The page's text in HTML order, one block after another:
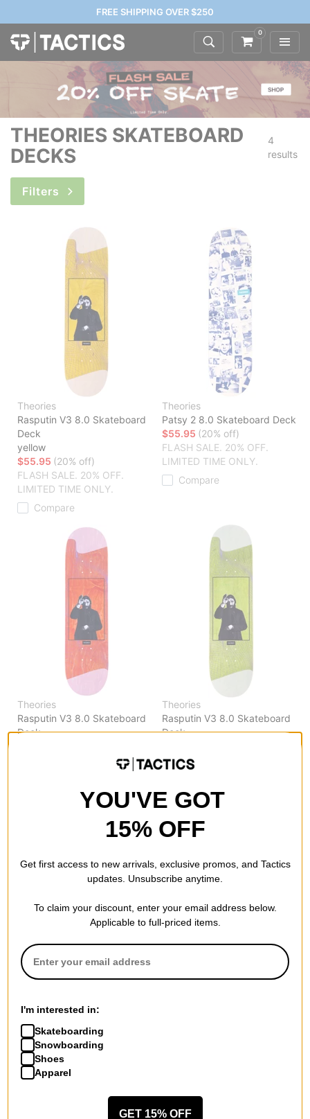
FREE SHIPPING OVER $250
0
THEORIES SKATEBOARD
DECKS
4
results
Filters
Theories
Rasputin V3 8.0 Skateboard
Deck
yellow
$55.95 (20% off)
FLASH SALE. 20% OFF.
LIMITED TIME ONLY.
Compare
Theories
Patsy 2 8.0 Skateboard Deck
$55.95 (20% off)
FLASH SALE. 20% OFF.
LIMITED TIME ONLY.
Compare
Theories
Rasputin V3 8.0 Skateboard
Deck
FLASH SALE. 20% OFF.
Theories
Rasputin V3 8.0 Skateboard
Deck
$55.95
FLASH SALE. 20% OFF.
Compare
YOU'VE GOT
15% OFF
Get first access to new arrivals, exclusive promos, and Tactics
updates. Unsubscribe anytime.
To claim your discount, enter your email address below.
Applicable to full-priced items.
I'm interested in:
Skateboarding
Snowboarding
Shoes
Apparel
GET 15% OFF